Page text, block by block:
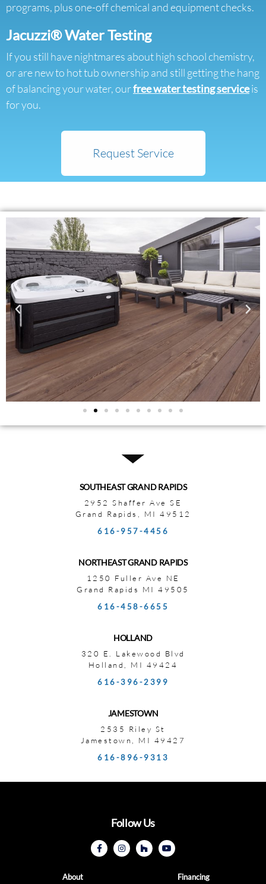
programs, plus one-off chemical and equipment checks.
Jacuzzi® Water Testing
If you still have nightmares about high school chemistry,
or are new to hot tub ownership and still getting the hang
of balancing your water, ourfree water testing serviceis
for you.
Request Service
SOUTHEAST GRAND RAPIDS
2952 Shaffer Ave SE
Grand Rapids, MI 49512
616-957-4456
NORTHEAST GRAND RAPIDS
1250 Fuller Ave NE
Grand Rapids MI 49505
616-458-6655
HOLLAND
320 E. Lakewood Blvd
Holland, MI 49424
616-396-2399
JAMESTOWN
2535 Riley St
Jamestown, MI 49427
616-896-9313
Follow Us
About Financing